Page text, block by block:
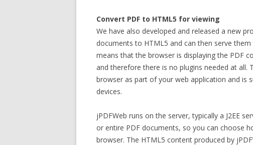
Convert PDF to HTML5 for viewing
We have also developed and released a new
documents to HTML5 and can then serve
means that the browser is displaying the PDF
and therefore there is no plugins needed at all.
browser as part of your web application and is
devices.
jPDFWeb runs on the server, typically a J2EE
or entire PDF documents, so you can choose
browser. The HTML5 content produced by